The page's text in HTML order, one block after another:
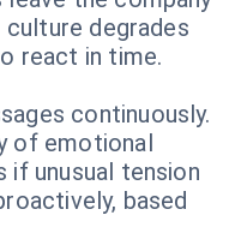
degrades
react in time.
continuously.
of emotional
if unusual tension
based